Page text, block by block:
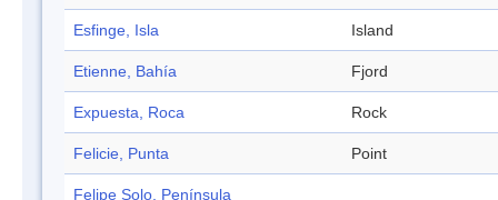
Esfinge, Isla Island
Etienne, Bahía Fjord
Expuesta, Roca Rock
Felicie, Punta Point
Felipe Solo, Península